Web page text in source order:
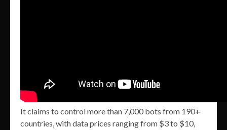
It claims to control more than 7,000 bots from 190+
countries, with data prices ranging from $3 to $10,